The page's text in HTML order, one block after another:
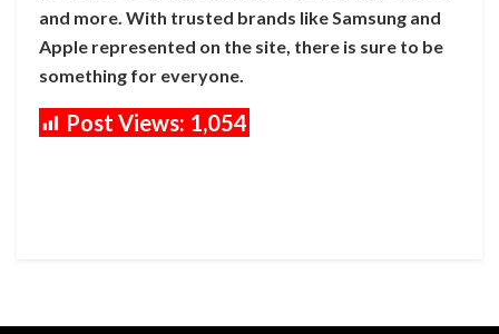
and more. With trusted brands like Samsung and
Apple represented on the site, there is sure to be
something for everyone.
Post Views: 1,054